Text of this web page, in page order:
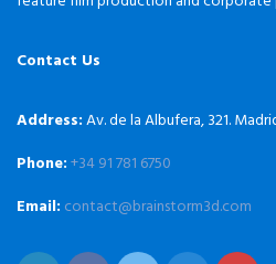
Contact Us
Address:Av. de la Albufera, 321.
Phone:+34 91 781 6750
Email: contact@brainstorm3d.com